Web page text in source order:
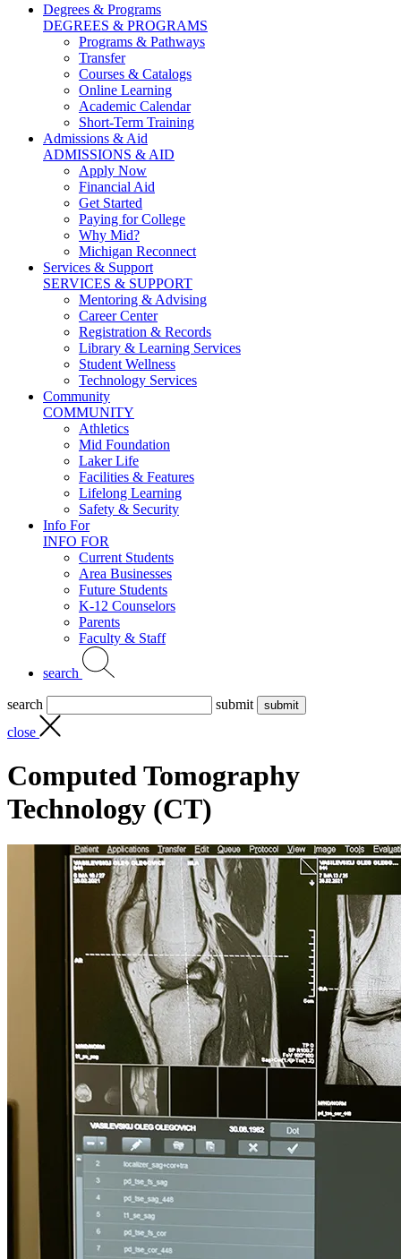
Degrees & Programs
DEGREES & PROGRAMS
Programs & Pathways
Transfer
Courses & Catalogs
Online Learning
Academic Calendar
Short-Term Training
Admissions & Aid
ADMISSIONS & AID
Apply Now
Financial Aid
Get Started
Paying for College
Why Mid?
Michigan Reconnect
Services & Support
SERVICES & SUPPORT
Mentoring & Advising
Career Center
Registration & Records
Library & Learning Services
Student Wellness
Technology Services
Community
COMMUNITY
Athletics
Mid Foundation
Laker Life
Facilities & Features
Lifelong Learning
Safety & Security
Info For
INFO FOR
Current Students
Area Businesses
Future Students
K-12 Counselors
Parents
Faculty & Staff
search
search
submit
close
Computed Tomography
Technology (CT)